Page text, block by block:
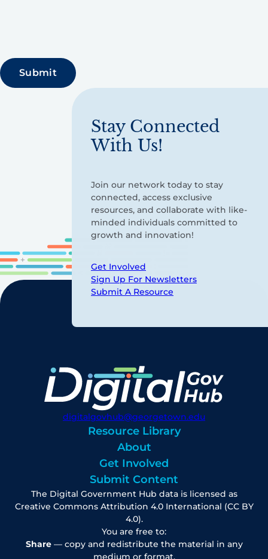
Stay Connected
With Us!
Join our network today to stay
connected, access exclusive
resources, and collaborate with like-
minded individuals committed to
growth and innovation!
Get Involved
Sign Up For Newsletters
Submit A Resource
digitalgovhub@georgetown.edu
Resource Library
About
Get Involved
Submit Content
The Digital Government Hub data is licensed as
Creative Commons Attribution 4.0 International (CC BY
4.0).
You are free to:
Share— copy and redistribute the material in any
medium or format.